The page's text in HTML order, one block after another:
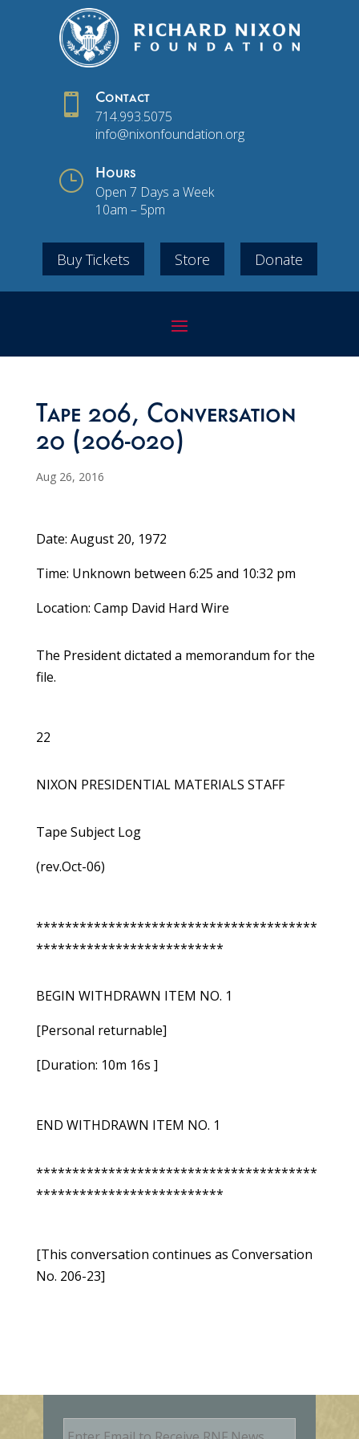
 Contact
714.993.5075
info@nixonfoundation.org
} Hours
Open 7 Days a Week
10am – 5pm
Buy Tickets Store Donate
Tape 206, Conversation
20 (206-020)
Aug 26, 2016
Date: August 20, 1972
Time: Unknown between 6:25 and 10:32 pm
Location: Camp David Hard Wire
The President dictated a memorandum for the
file.
22
NIXON PRESIDENTIAL MATERIALS STAFF
Tape Subject Log
(rev.Oct-06)
***************************************
**************************
BEGIN WITHDRAWN ITEM NO. 1
[Personal returnable]
[Duration: 10m 16s ]
END WITHDRAWN ITEM NO. 1
***************************************
**************************
[This conversation continues as Conversation
No. 206-23]
E
m